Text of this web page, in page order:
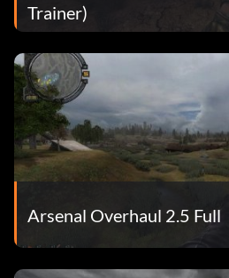
Trainer)
Arsenal Overhaul 2.5 Full